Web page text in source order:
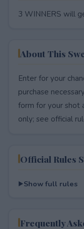
3 WINNERS will
About This
Enter for your
purchase
form for your shot
only; see official
Official Rules
Show full rules
Frequently